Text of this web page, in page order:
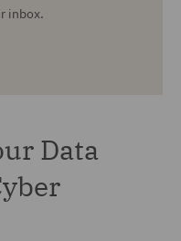
inbox.
Data